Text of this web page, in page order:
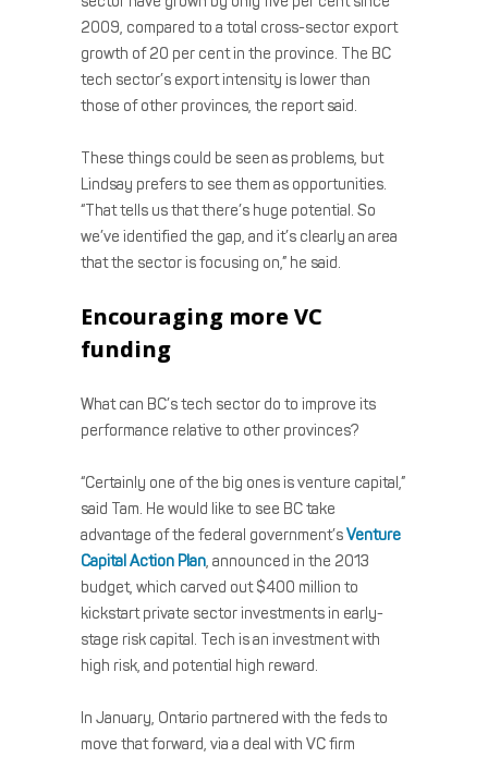
2009, compared to a total cross-sector export
growth of 20 per cent in the province. The BC
tech sector’s export intensity is lower than
those of other provinces, the report said.
These things could be seen as problems, but
Lindsay prefers to see them as opportunities.
“That tells us that there’s huge potential. So
we’ve identified the gap, and it’s clearly an area
that the sector is focusing on,” he said.
Encouraging more VC
funding
What can BC’s tech sector do to improve its
performance relative to other provinces?
“Certainly one of the big ones is venture capital,”
said Tam. He would like to see BC take
advantage of the federal government’sVenture
Capital Action Plan, announced in the 2013
budget, which carved out $400 million to
kickstart private sector investments in early-
stage risk capital. Tech is an investment with
high risk, and potential high reward.
In January, Ontario partnered with the feds to
move that forward, via a deal with VC firm